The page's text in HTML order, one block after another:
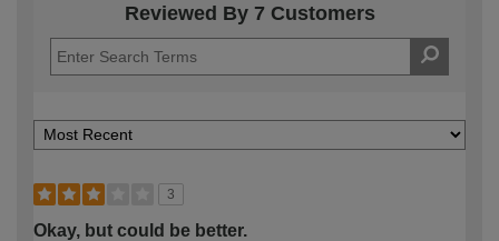
Reviewed By 7 Customers
3
Okay, but could be better.